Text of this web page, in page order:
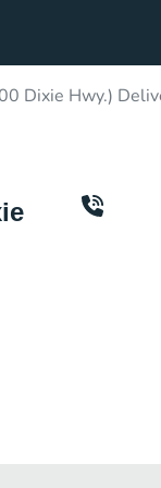
Dixie Hwy.)